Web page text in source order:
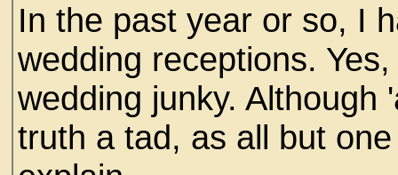
In the past year or so, I
wedding receptions.
wedding junky. Although
truth a tad, as all but